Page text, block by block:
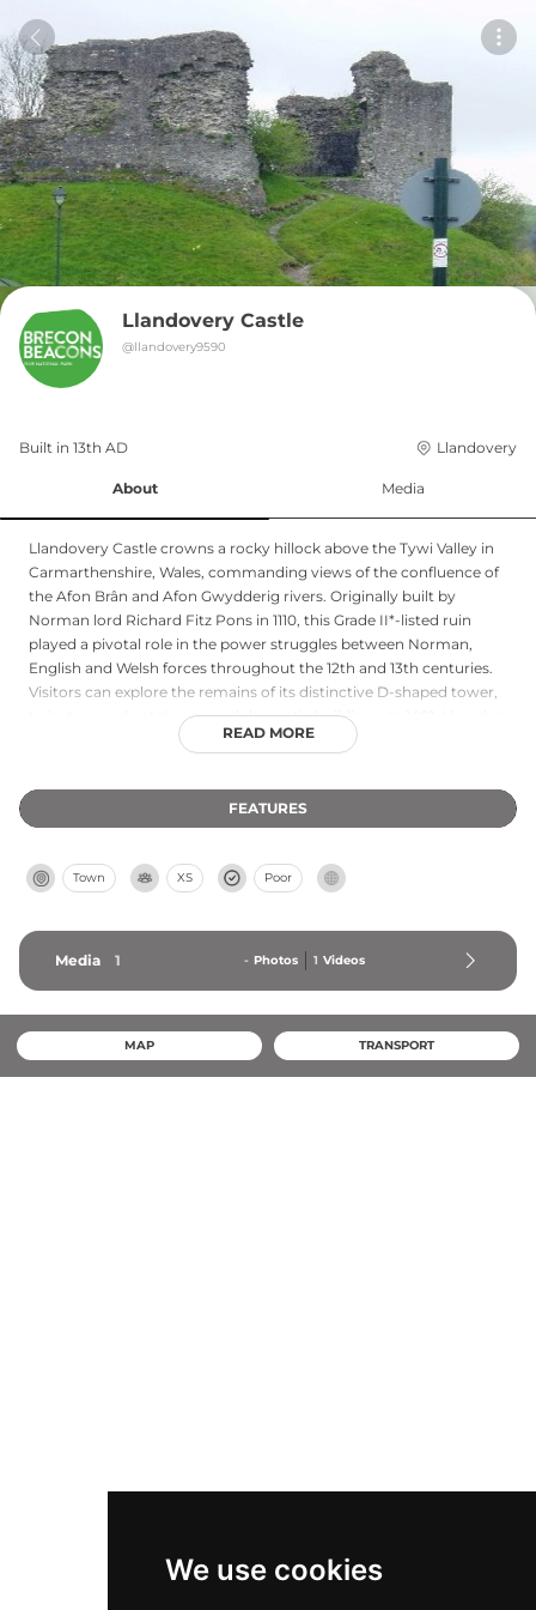
We use cookies
Llandovery Castle
@llandovery9590
Built in 13th AD Llandovery
About Media
Llandovery Castle crowns a rocky hillock above the Tywi Valley in
Carmarthenshire, Wales, commanding views of the confluence of
the Afon Brân and Afon Gwydderig rivers. Originally built by
Norman lord Richard Fitz Pons in 1110, this Grade II*-listed ruin
played a pivotal role in the power struggles between Norman,
English and Welsh forces throughout the 12th and 13th centuries.
Visitors can explore the remains of its distinctive D-shaped tower,
twin-towered gatehouse and domestic buildings. In 1401, Llewelyn
ap Gruffudd Fychan was executed here during Welsh uprisings,
accessible year-round, the castle offers a captivating window into
medieval Welsh history and military architecture.
READ MORE
FEATURES
Town XS Poor
Media 1 - Photos 1 Videos
MAP TRANSPORT